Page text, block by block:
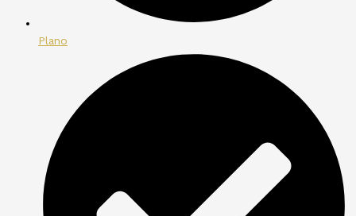
Plano